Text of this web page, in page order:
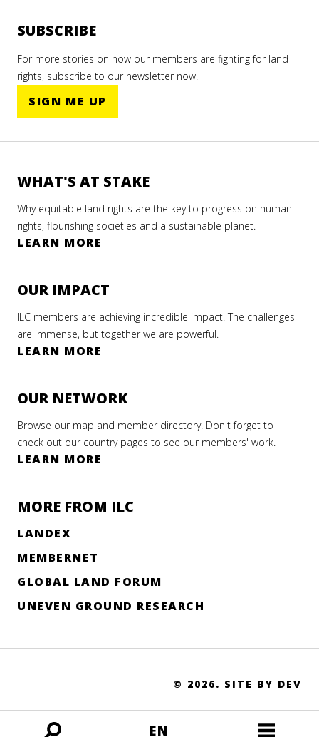
EN
SUBSCRIBE
For more stories on how our members are fighting for land
rights, subscribe to our newsletter now!
SIGN ME UP
WHAT'S AT STAKE
Why equitable land rights are the key to progress on human
rights, flourishing societies and a sustainable planet.
LEARN MORE
OUR IMPACT
ILC members are achieving incredible impact. The challenges
are immense, but together we are powerful.
LEARN MORE
OUR NETWORK
Browse our map and member directory. Don't forget to
check out our country pages to see our members' work.
LEARN MORE
MORE FROM ILC
LANDEX
MEMBERNET
GLOBAL LAND FORUM
UNEVEN GROUND RESEARCH
© 2026. SITE BY DEV